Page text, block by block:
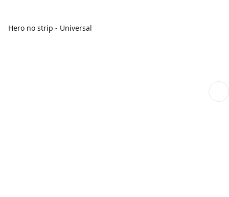
Hero no strip - Universal